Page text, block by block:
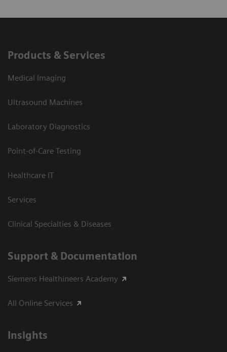
Products & Services
Medical Imaging
Ultrasound Machines
Laboratory Diagnostics
Point-of-Care Testing
Healthcare IT
Services
Clinical Specialties & Diseases
Support & Documentation
Siemens Healthineers Academy
All Online Services
Insights